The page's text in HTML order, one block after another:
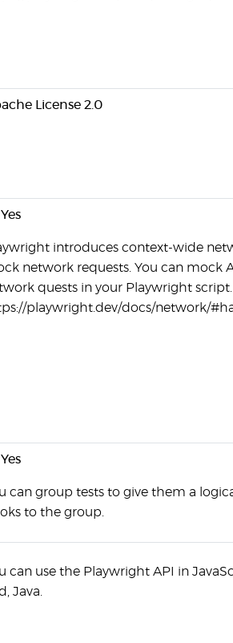
License 2.0
Yes
introduces context-wide
network requests. You can mock
quests in your Playwright
playwright.dev/docs/network/
Yes
can group tests to give them a
to the group.
can use the Playwright API in
Java.